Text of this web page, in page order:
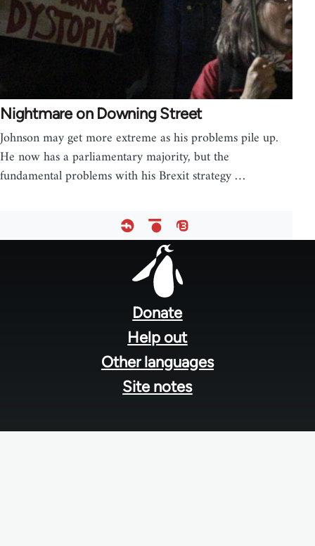
Nightmare on Downing Street
Johnson may get more extreme as his problems pile up.
He now has a parliamentary majority, but the
fundamental problems with his Brexit strategy …
Donate
Help out
Other languages
Site notes